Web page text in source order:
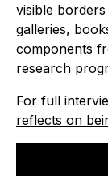
visible
galleries,
components
research
For full
reflects on